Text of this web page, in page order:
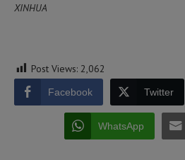
XINHUA
Post Views: 2,062
Facebook Twitter
WhatsApp